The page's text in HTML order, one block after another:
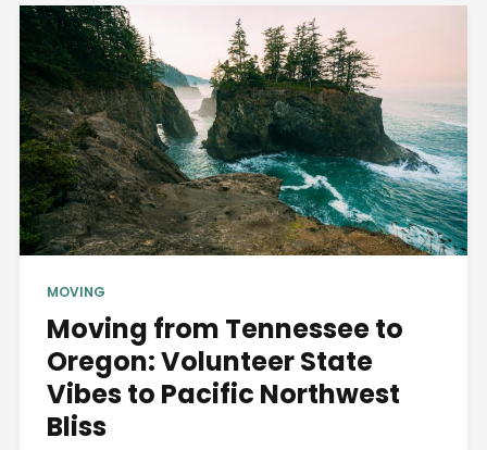
MOVING
Moving from Tennessee to
Oregon: Volunteer State
Vibes to Pacific Northwest
Bliss